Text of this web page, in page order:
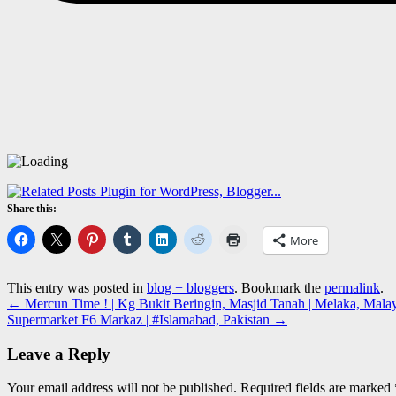
Share this:
More
This entry was posted in blog + bloggers. Bookmark the permalink.
← Mercun Time ! | Kg Bukit Beringin, Masjid Tanah | Melaka,
Supermarket F6 Markaz | #Islamabad, Pakistan →
Leave a Reply
Your email address will not be published. Required fields are marked